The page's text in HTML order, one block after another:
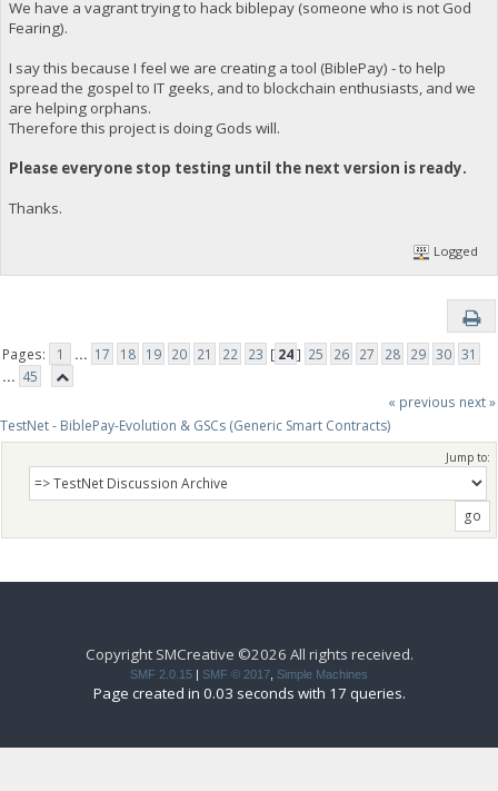
We have a vagrant trying to hack biblepay (someone who is not God
Fearing).
I say this because I feel we are creating a tool (BiblePay) - to help
spread the gospel to IT geeks, and to blockchain enthusiasts, and we
are helping orphans.
Therefore this project is doing Gods will.
Please everyone stop testing until the next version is ready.
Thanks.
Logged
Pages: 1 ... 17 18 19 20 21 22 23 [ 24] 25 26 27 28 29 30 31
... 45
« previous next »
TestNet - BiblePay-Evolution & GSCs (Generic Smart Contracts)
Jump to:
Copyright SMCreative ©2026 All rights received.
SMF 2.0.15 | SMF © 2017 Simple Machines
Page created in 0.03 seconds with 17 queries.